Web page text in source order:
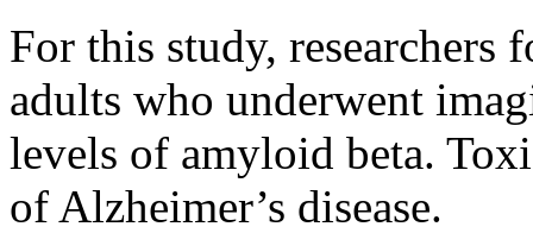
For this study,
adults who underwent
levels of amyloid beta.
of Alzheimer’s disease.